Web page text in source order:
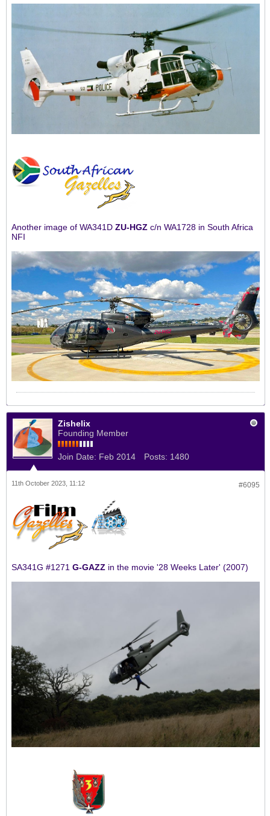
Another image of WA341D ZU-HGZ c/n WA1728 in South Africa
NFI
Zishelix
Founding Member
Join Date: Feb 2014 Posts: 1480
#6095
11th October 2023, 11:12
SA341G #1271 G-GAZZ in the movie '28 Weeks Later' (2007)